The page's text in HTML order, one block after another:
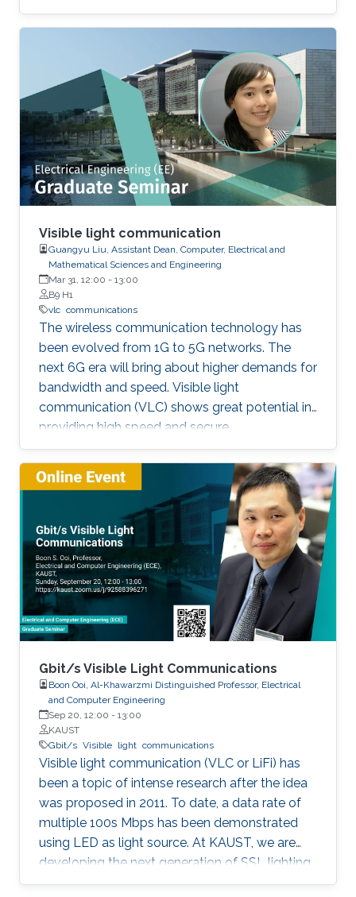
(current) Criteria for Electrical, Computer,
Communications, Telecommunication(s) and
Similarly Named Engineering Programs. Few
academic programs focused on this area of
study in the past. More programs are expected
to emerge now with progress in this field and
with ABET recognition of it. Such programs
have a great potential to prepare a new
generation
Visible light communication
Guangyu Liu, Assistant Dean, Computer, Electrical and
Mathematical Sciences and Engineering
Mar 31, 12:00 - 13:00
B9 H1
vlc communications
The wireless communication technology has
been evolved from 1G to 5G networks. The
next 6G era will bring about higher demands for
bandwidth and speed. Visible light
communication (VLC) shows great potential in
providing high speed and secure
communication link by utilizing the unregulated
visible light spectrum to carry the data. In this
seminar, the overview of VLC will be presented
first. The devices and components developed
for VLC network will then be reviewed and
discussed in details. I will also briefly talk about
the application of underwater communication
application by using visible light at the end of
the seminar.
Gbit/s Visible Light Communications
Boon Ooi, Al-Khawarzmi Distinguished Professor, Electrical
and Computer Engineering
Sep 20, 12:00 - 13:00
KAUST
Gbit/s Visible light communications
Visible light communication (VLC or LiFi) has
been a topic of intense research after the idea
was proposed in 2011. To date, a data rate of
multiple 100s Mbps has been demonstrated
using LED as light source. At KAUST, we are
developing the next generation of SSL lighting
using visible laser diodes (LDs) and